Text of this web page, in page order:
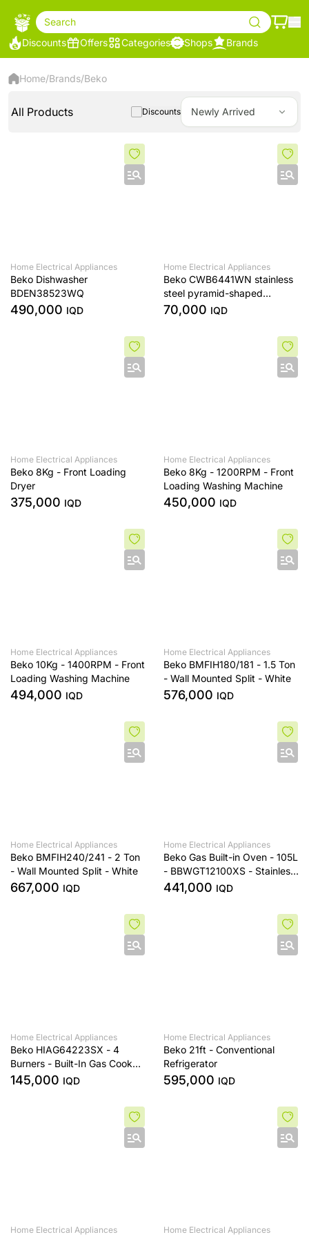
Search
Discounts
Offers Categories Shops Brands
Home/Brands/Beko
All Products Discounts Newly Arrived
Home Electrical Appliances
Beko Dishwasher
BDEN38523WQ
490,000 IQD
Home Electrical Appliances
Beko CWB6441WN stainless
steel pyramid-shaped
extractor fan, 60 cm tall
70,000 IQD
Home Electrical Appliances
Beko 8Kg - Front Loading
Dryer
375,000 IQD
Home Electrical Appliances
Beko 8Kg - 1200RPM - Front
Loading Washing Machine
450,000 IQD
Home Electrical Appliances
Beko 10Kg - 1400RPM - Front
Loading Washing Machine
494,000 IQD
Home Electrical Appliances
Beko BMFIH180/181 - 1.5 Ton
- Wall Mounted Split - White
576,000 IQD
Home Electrical Appliances
Beko BMFIH240/241 - 2 Ton
- Wall Mounted Split - White
667,000 IQD
Home Electrical Appliances
Beko Gas Built-in Oven - 105L
- BBWGT12100XS - Stainless
Steel
441,000 IQD
Home Electrical Appliances
Beko HIAG64223SX - 4
Burners - Built-In Gas Cooker
- Stainless Steel
145,000 IQD
Home Electrical Appliances
Beko 21ft - Conventional
Refrigerator
595,000 IQD
Home Electrical Appliances Home Electrical Appliances